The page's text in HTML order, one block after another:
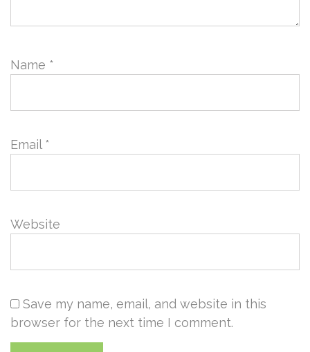
Name *
Email *
Website
Save my name, email, and website in this
browser for the next time I comment.